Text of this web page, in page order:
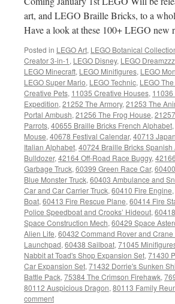
art, and LEGO Braille Bricks, to a
Have a look at these 100+ LEGO new
Posted in LEGO Art, LEGO Botanical
Creator 3-in-1 , LEGO Disney, LEGO Dreamzzz
LEGO Minecraft, LEGO Minifigures, LEGO
LEGO Super Mario, LEGO Technic, LEGO
Creative Pets, 11035 Creative Houses,
Expedition, 21252 The Armory, 21253 The
Portal Ambush, 21256 The Frog House,
Parrots, 40655 Braille Bricks French Alphabet,
Mouse, 40678 Festival Calendar, 40713
Italian Alphabet, 40724 Braille Bricks Spanish
Bulldozer, 42164 Off-Road Race Buggy,
Garbage Truck, 60399 Green Race Car,
Blue Monster Truck, 60403 Ambulance and
Car and Car Carrier Truck, 60410 Fire Engine,
Boat, 60413 Fire Rescue Plane, 60414 Fire
Police Speedboat and Crooks’ Hideout,
Space Construction Mech, 60429 Space
Alien Life, 60432 Command Rover and Crane
Launchpad, 60438 Sailboat, 71045
Nabbit at Toad's Shop Expansion Set, 71430
Car Expansion Set, 71432 Dorrie's Sunken
Battle Pack, 75384 The Crimson Firehawk,
80112 Auspicious Dragon, 80113 Family
comment